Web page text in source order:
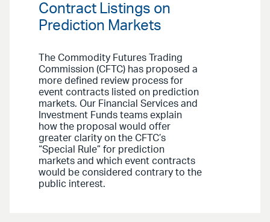
Contract Listings on
Prediction Markets
The Commodity Futures Trading
Commission (CFTC) has proposed a
more defined review process for
event contracts listed on prediction
markets. Our Financial Services and
Investment Funds teams explain
how the proposal would offer
greater clarity on the CFTC’s
“Special Rule” for prediction
markets and which event contracts
would be considered contrary to the
public interest.